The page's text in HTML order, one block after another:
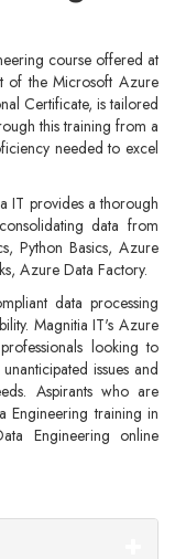
course offered at
of the Microsoft Azure
Certificate, is tailored
this training from a
needed to excel
IT provides a thorough
data from
Python Basics, Azure
Azure Data Factory.
data processing
Magnitia IT's Azure
looking to
issues and
Aspirants who are
Engineering training in
Engineering online